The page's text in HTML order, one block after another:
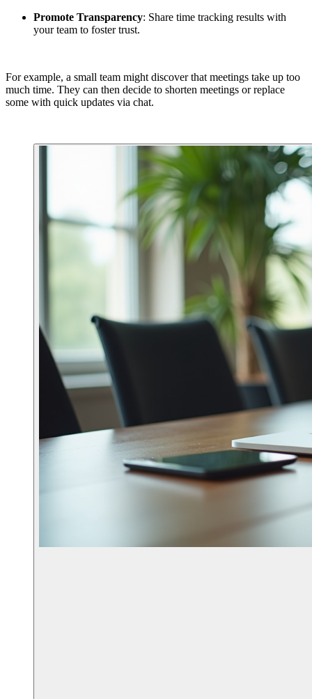
Promote Transparency: Share time tracking results with
your team to foster trust.
For example, a small team might discover that meetings take up too
much time. They can then decide to shorten meetings or replace
some with quick updates via chat.